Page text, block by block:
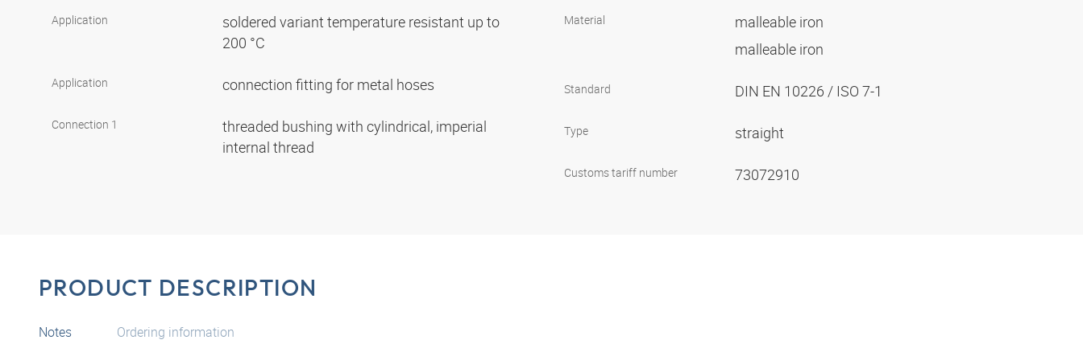
Application
soldered variant temperature resistant up to
200 °C
Application connection fitting for metal hoses
Connection 1
threaded bushing with cylindrical, imperial
internal thread
Material
malleable iron
malleable iron
Standard DIN EN 10226 / ISO 7-1
Type straight
Customs tariff number 73072910
PRODUCT DESCRIPTION
Notes Ordering information